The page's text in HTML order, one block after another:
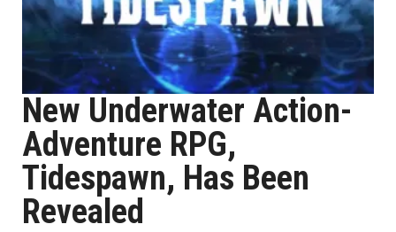
New Underwater Action-
Adventure RPG,
Tidespawn, Has Been
Revealed